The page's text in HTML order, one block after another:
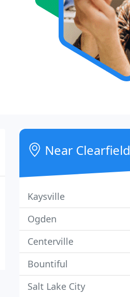
Near Clearfield
Kaysville
Ogden
Centerville
Bountiful
Salt Lake City